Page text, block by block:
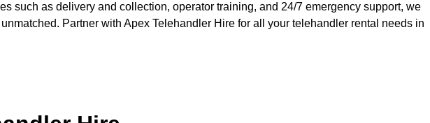
such as delivery and collection, operator training, and 24/7 emergency support, we
Partner with Apex Telehandler Hire for all your telehandler rental needs in